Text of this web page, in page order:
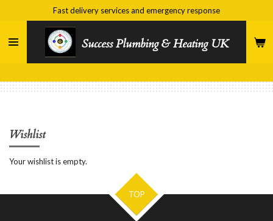
main
Success Plumbing & Heating UK
Fast delivery services and emergency response
Wishlist
Your wishlist is empty.
TOP